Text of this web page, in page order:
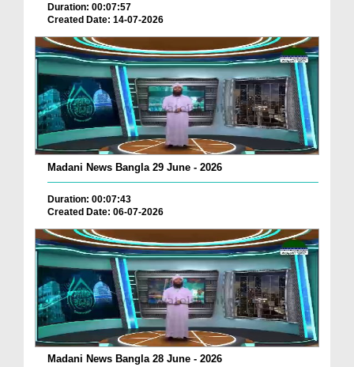
Duration: 00:07:57
Created Date: 14-07-2026
Madani News Bangla 29 June - 2026
Duration: 00:07:43
Created Date: 06-07-2026
Madani News Bangla 28 June - 2026